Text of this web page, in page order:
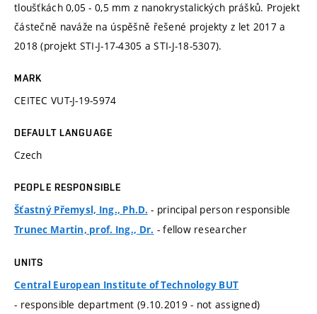
tloušťkách 0,05 - 0,5 mm z nanokrystalických prášků. Projekt
částečně naváže na úspěšně řešené projekty z let 2017 a
2018 (projekt STI-J-17-4305 a STI-J-18-5307).
MARK
CEITEC VUT-J-19-5974
DEFAULT LANGUAGE
Czech
PEOPLE RESPONSIBLE
Šťastný Přemysl, Ing., Ph.D. - principal person responsible
Trunec Martin, prof. Ing., Dr. - fellow researcher
UNITS
Central European Institute of Technology BUT
- responsible department (9.10.2019 - not assigned)